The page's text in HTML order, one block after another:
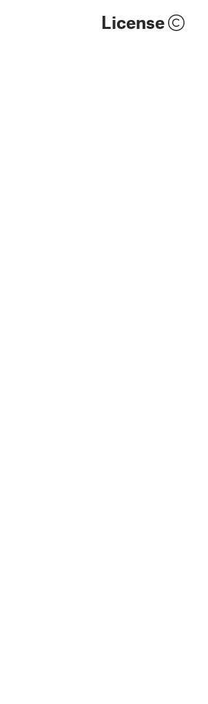
License